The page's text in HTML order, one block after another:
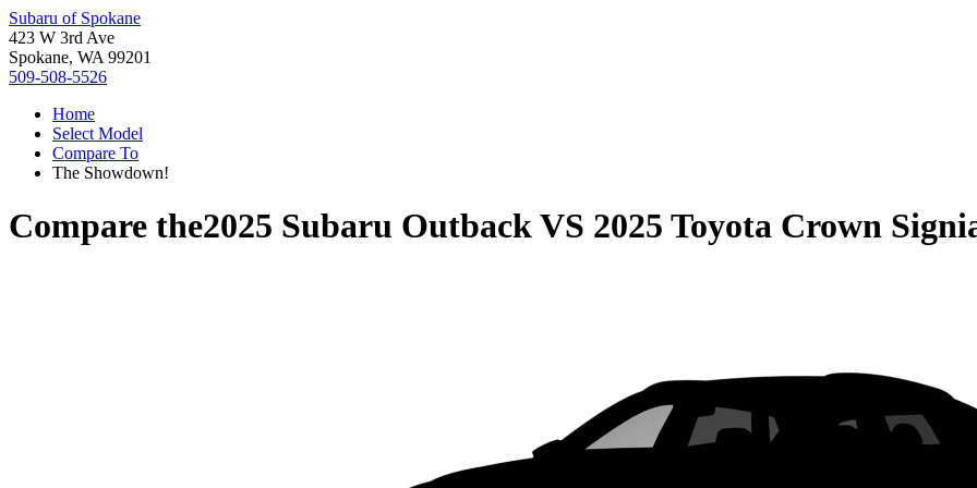
Subaru of Spokane
423 W 3rd Ave
Spokane, WA 99201
509-508-5526
Home
Select Model
Compare To
The Showdown!
Compare the2025 Subaru OutbackVS 2025 Toyota Crown